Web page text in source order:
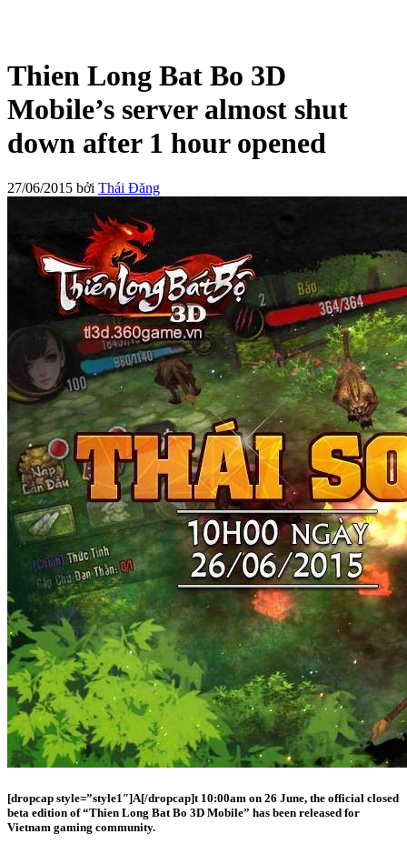
Thien Long Bat Bo 3D
Mobile’s server almost shut
down after 1 hour opened
27/06/2015 bởi Thái Đăng
[dropcap style=”style1″]A[/dropcap]t 10:00am on 26 June, the official closed
beta edition of “Thien Long Bat Bo 3D Mobile” has been released for
Vietnam gaming community.